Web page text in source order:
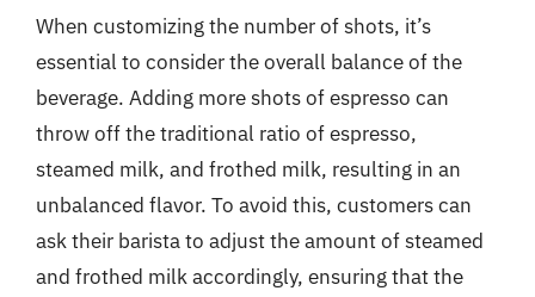
When customizing the number of shots, it’s
essential to consider the overall balance of the
beverage. Adding more shots of espresso can
throw off the traditional ratio of espresso,
steamed milk, and frothed milk, resulting in an
unbalanced flavor. To avoid this, customers can
ask their barista to adjust the amount of steamed
and frothed milk accordingly, ensuring that the